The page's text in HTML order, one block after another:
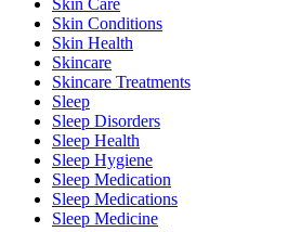
Skin Conditions
Skin Health
Skincare
Skincare Treatments
Sleep
Sleep Disorders
Sleep Health
Sleep Hygiene
Sleep Medication
Sleep Medications
Sleep Medicine